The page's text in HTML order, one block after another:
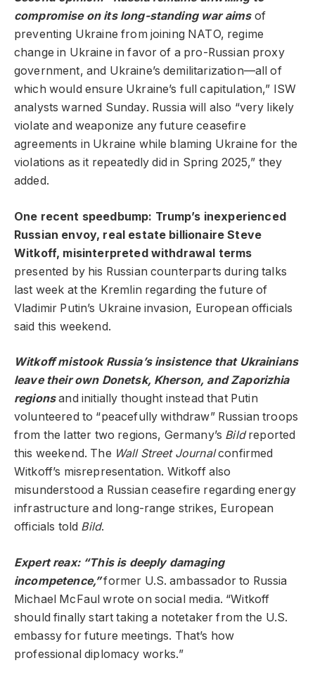
compromise on its long-standing war aimsof
preventing Ukraine from joining NATO, regime
change in Ukraine in favor of a pro-Russian proxy
government, and Ukraine’s demilitarization—all of
which would ensure Ukraine’s full capitulation,” ISW
analysts warned Sunday. Russia will also “very likely
violate and weaponize any future ceasefire
agreements in Ukraine while blaming Ukraine for the
violations as it repeatedly did in Spring 2025,” they
added.
One recent speedbump: Trump’s inexperienced
Russian envoy, real estate billionaire Steve
Witkoff, misinterpreted withdrawal terms
presented by his Russian counterparts during talks
last week at the Kremlin regarding the future of
Vladimir Putin’s Ukraine invasion, European officials
said this weekend.
Witkoff mistook Russia’s insistence that Ukrainians
leave their own Donetsk, Kherson, and Zaporizhia
regionsand initially thought instead that Putin
volunteered to “peacefully withdraw” Russian troops
from the latter two regions, Germany’s Bild reported
this weekend. The Wall Street Journal confirmed
Witkoff’s misrepresentation. Witkoff also
misunderstood a Russian ceasefire regarding energy
infrastructure and long-range strikes, European
officials told Bild.
Expert reax: “This is deeply damaging
incompetence,”former U.S. ambassador to Russia
Michael McFaul wrote on social media. “Witkoff
should finally start taking a notetaker from the U.S.
embassy for future meetings. That’s how
professional diplomacy works.”